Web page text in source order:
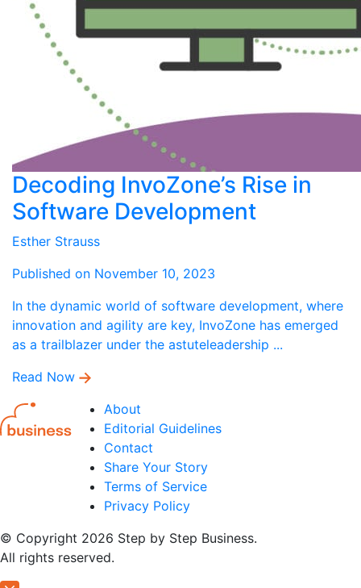
Decoding InvoZone’s Rise in
Software Development
Esther Strauss
Published on November 10, 2023
In the dynamic world of software development, where
innovation and agility are key, InvoZone has emerged
as a trailblazer under the astuteleadership ...
Read Now
About
Editorial Guidelines
Contact
Share Your Story
Terms of Service
Privacy Policy
© Copyright 2026 Step by Step Business.
All rights reserved.